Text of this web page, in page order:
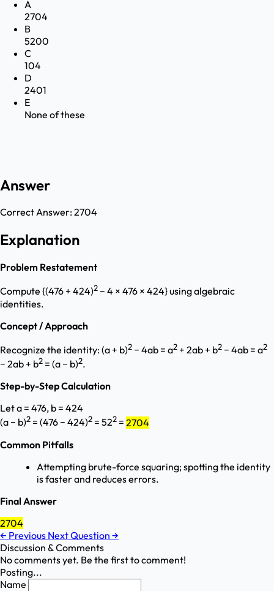
A
2704
B
5200
C
104
D
2401
E
None of these
Answer
Correct Answer:2704
Explanation
Problem Restatement
Compute {(476 + 424)2 − 4 × 476 × 424} using algebraic
identities.
Concept / Approach
Recognize the identity: (a + b)2 − 4ab = a2 + 2ab + b2 − 4ab = a2
− 2ab + b2 = (a − b)2.
Step-by-Step Calculation
Let a = 476, b = 424
(a − b)2 = (476 − 424)2 = 522 = 2704
Common Pitfalls
Attempting brute-force squaring; spotting the identity
is faster and reduces errors.
Final Answer
2704
← Previous Next Question →
Discussion & Comments
No comments yet. Be the first to comment!
Posting...
Name